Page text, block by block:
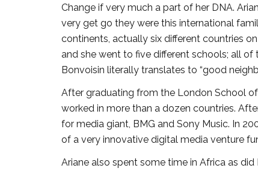
Change if very much a part of her DNA.
very get go they were this international
continents, actually six different countries
and she went to five different schools; all
Bonvoisin literally translates to “good
After graduating from the London School
worked in more than a dozen countries.
for media giant, BMG and Sony Music. In
of a very innovative digital media venture
Ariane also spent some time in Africa as